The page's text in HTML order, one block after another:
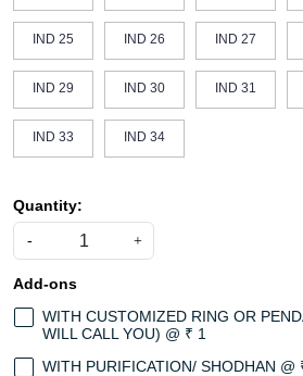
IND 25 IND 26 IND 27
IND 29 IND 30 IND 31
IND 33 IND 34
Quantity:
- +
Add-ons
WITH CUSTOMIZED RING OR
WILL CALL YOU) @ ₹ 1
WITH PURIFICATION/ SHODHAN @